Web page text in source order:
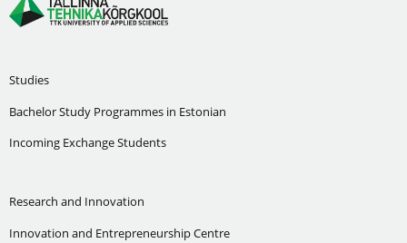
Studies
Bachelor Study Programmes in Estonian
Incoming Exchange Students
Research and Innovation
Innovation and Entrepreneurship Centre